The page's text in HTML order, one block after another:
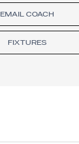
EMAIL COACH
FIXTURES